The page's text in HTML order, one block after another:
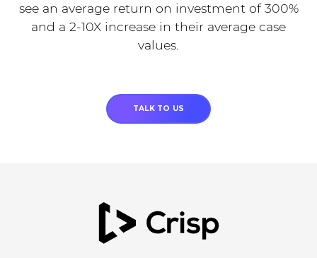
see an average return on investment of 300%
and a 2-10X increase in their average case
values.
TALK TO US